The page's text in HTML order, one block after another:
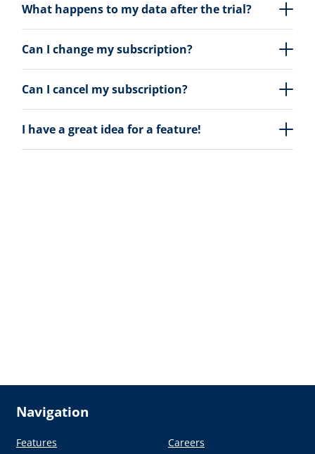
What happens to my data after the trial?
Can I change my subscription?
Can I cancel my subscription?
I have a great idea for a feature!
Navigation
Features
Careers